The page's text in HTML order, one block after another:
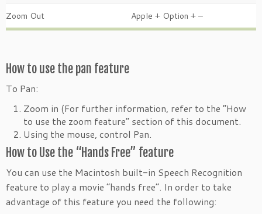
Zoom Out Apple + Option + –
How to use the pan feature
To Pan:
Zoom in (For further information, refer to the “How
to use the zoom feature” section of this document.
Using the mouse, control Pan.
How to Use the “Hands Free” feature
You can use the Macintosh built-in Speech Recognition
feature to play a movie “hands free”. In order to take
advantage of this feature you need the following: